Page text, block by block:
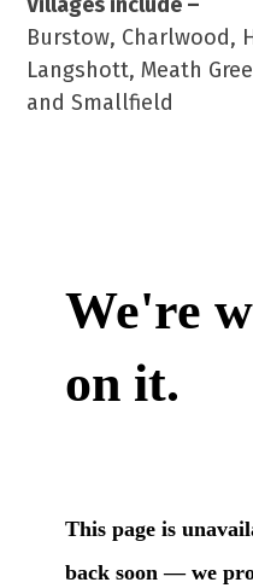
Burstow, Charlwood,
Langshott, Meath
and Smallfield